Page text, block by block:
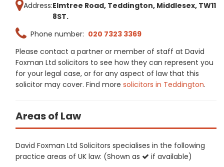
Address:Elmtree Road, Teddington, Middlesex, TW11
8ST.
Phone number: 020 7323 3369
Please contact a partner or member of staff at David
Foxman Ltd solicitors to see how they can represent you
for your legal case, or for any aspect of law that this
solicitor may cover. Find more solicitors in Teddington.
Areas of Law
David Foxman Ltd Solicitors specialises in the following
practice areas of UK law: (Shown as
if available)